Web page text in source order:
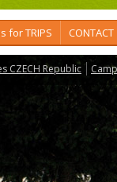
for TRIPS CONTACT
CZECH Republic